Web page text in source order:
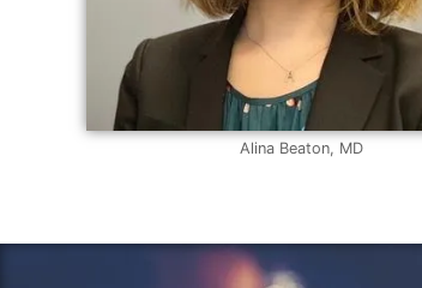
Alina Beaton, MD